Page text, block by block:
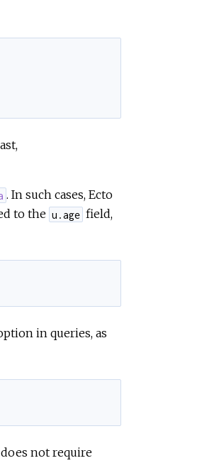
. In such cases, Ecto
to the u.age field,
in queries, as
not require